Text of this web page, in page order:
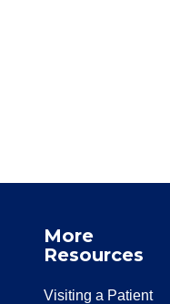
More
Resources
Visiting a Patient